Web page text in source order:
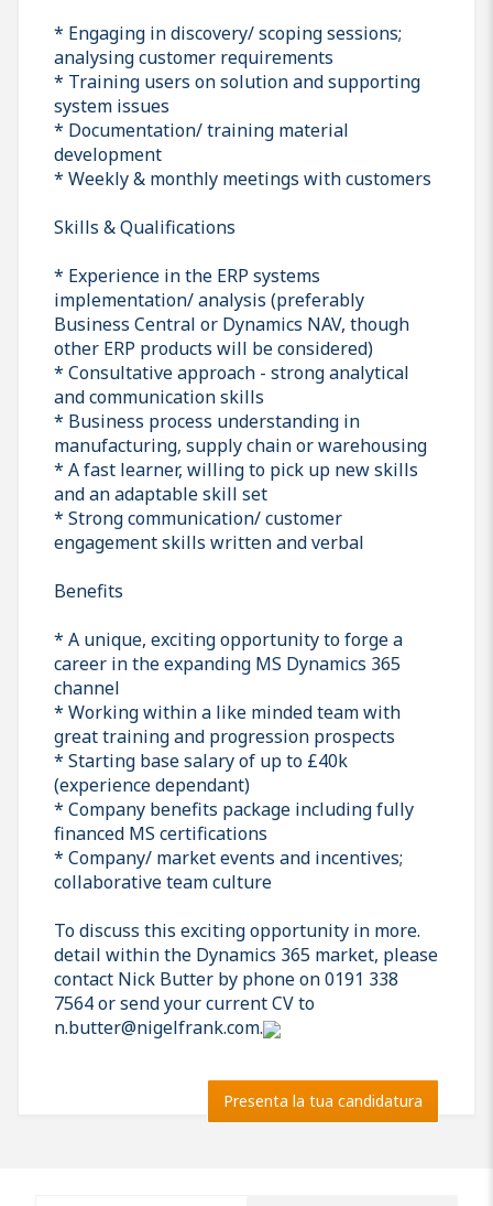
* Engaging in discovery/ scoping sessions;
analysing customer requirements
* Training users on solution and supporting
system issues
* Documentation/ training material
development
* Weekly & monthly meetings with customers
Skills & Qualifications
* Experience in the ERP systems
implementation/ analysis (preferably
Business Central or Dynamics NAV, though
other ERP products will be considered)
* Consultative approach - strong analytical
and communication skills
* Business process understanding in
manufacturing, supply chain or warehousing
* A fast learner, willing to pick up new skills
and an adaptable skill set
* Strong communication/ customer
engagement skills written and verbal
Benefits
* A unique, exciting opportunity to forge a
career in the expanding MS Dynamics 365
channel
* Working within a like minded team with
great training and progression prospects
* Starting base salary of up to £40k
(experience dependant)
* Company benefits package including fully
financed MS certifications
* Company/ market events and incentives;
collaborative team culture
To discuss this exciting opportunity in more.
detail within the Dynamics 365 market, please
contact Nick Butter by phone on 0191 338
7564 or send your current CV to
n.butter@nigelfrank.com.
Presenta la tua candidatura